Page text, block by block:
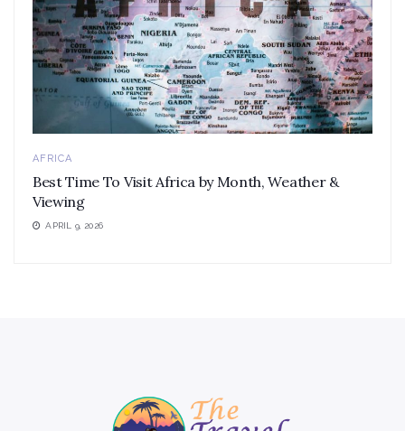
AFRICA
Best Time To Visit Africa by Month, Weather &
Viewing
APRIL 9, 2026